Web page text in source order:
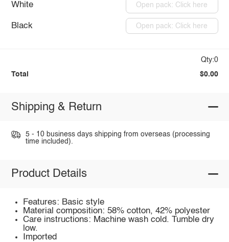
White Open pack: Click here
Black Open pack: Click here
Qty:0
Total $0.00
Shipping & Return
5 - 10 business days shipping from overseas (processing
time included).
Product Details
Features: Basic style
Material composition: 58% cotton, 42% polyester
Care instructions: Machine wash cold. Tumble dry
low.
Imported